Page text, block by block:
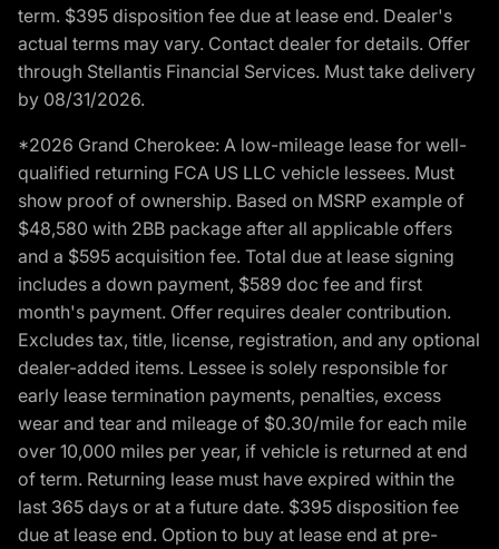
term. $395 disposition fee due at lease end. Dealer's
actual terms may vary. Contact dealer for details. Offer
through Stellantis Financial Services. Must take delivery
by 08/31/2026.
*2026 Grand Cherokee: A low-mileage lease for well-
qualified returning FCA US LLC vehicle lessees. Must
show proof of ownership. Based on MSRP example of
$48,580 with 2BB package after all applicable offers
and a $595 acquisition fee. Total due at lease signing
includes a down payment, $589 doc fee and first
month's payment. Offer requires dealer contribution.
Excludes tax, title, license, registration, and any optional
dealer-added items. Lessee is solely responsible for
early lease termination payments, penalties, excess
wear and tear and mileage of $0.30/mile for each mile
over 10,000 miles per year, if vehicle is returned at end
of term. Returning lease must have expired within the
last 365 days or at a future date. $395 disposition fee
due at lease end. Option to buy at lease end at pre-